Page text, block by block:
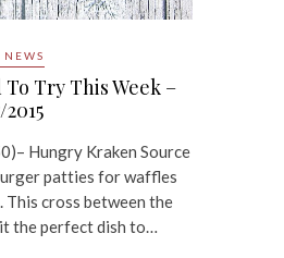
NEWS
To Try This Week –
Hungry Kraken Source
patties for waffles
This cross between the
the perfect dish to…